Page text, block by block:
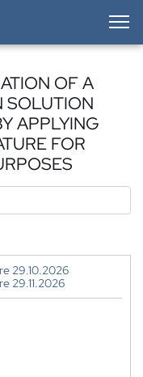
OF A
SOLUTION
APPLYING
FOR
29.10.2026
29.11.2026